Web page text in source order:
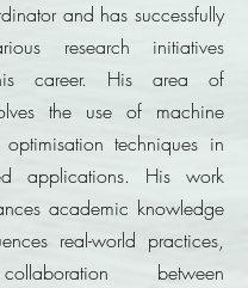
and has successfully
research initiatives
career. His area of
the use of machine
techniques in
applications. His work
academic knowledge
real-world practices,
between